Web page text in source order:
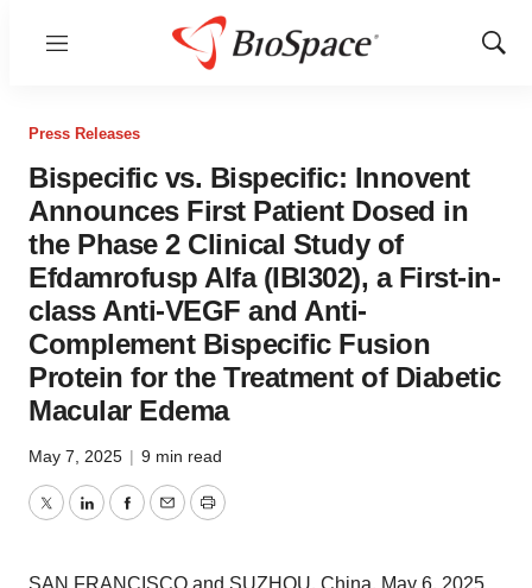
Menu
Show
Press Releases
Bispecific vs. Bispecific: Innovent
Announces First Patient Dosed in
the Phase 2 Clinical Study of
Efdamrofusp Alfa (IBI302), a First-in-
class Anti-VEGF and Anti-
Complement Bispecific Fusion
Protein for the Treatment of Diabetic
Macular Edema
May 7, 2025 | 9 min read
TwitterLinkedInFacebook
EmailPrint
SAN FRANCISCO and SUZHOU, China, May 6, 2025